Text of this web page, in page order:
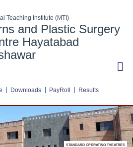
Teaching Institute (MTI)
and Plastic Surgery
Hayatabad
Downloads PayRoll
Results
STANDARD OPERATING THEATRES